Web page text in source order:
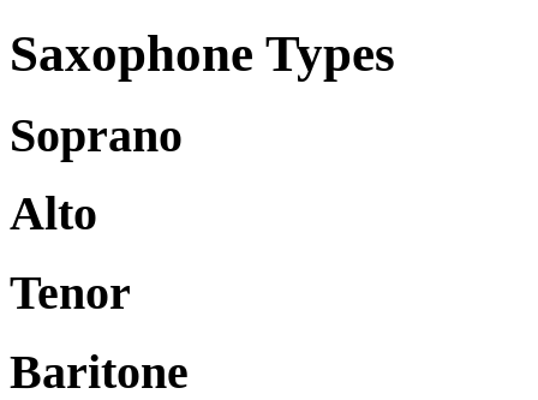
Saxophone Types
Soprano
Alto
Tenor
Baritone